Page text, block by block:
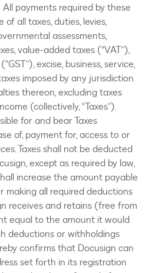
All payments required by these
all taxes, duties, levies,
assessments,
value-added taxes (“VAT”),
excise, business, service,
imposed by any jurisdiction
thereon, excluding taxes
(collectively, “Taxes”).
for and bear Taxes
of, payment for, access to or
Taxes shall not be deducted
except as required by law,
increase the amount payable
making all required deductions
receives and retains (free from
equal to the amount it would
deductions or withholdings
confirms that Docusign can
set forth in its registration